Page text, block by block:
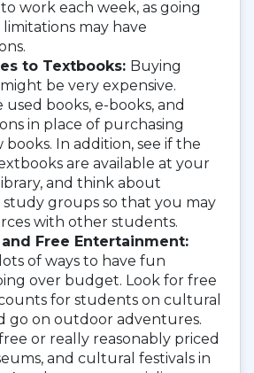
work each week, as going
may have
to Textbooks: Buying
be very expensive.
used books, e-books, and
in place of purchasing
In addition, see if the
are available at your
and think about
groups so that you may
with other students.
Free Entertainment:
of ways to have fun
over budget. Look for free
for students on cultural
go on outdoor adventures.
or really reasonably priced
and cultural festivals in